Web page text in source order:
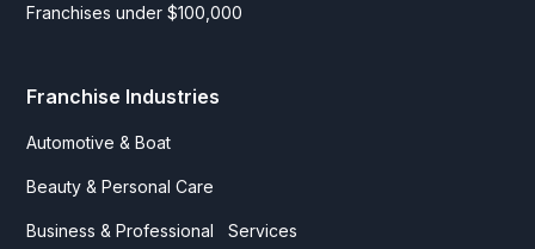
Franchises under $100,000
Franchise Industries
Automotive & Boat
Beauty & Personal Care
Business & Professional Services